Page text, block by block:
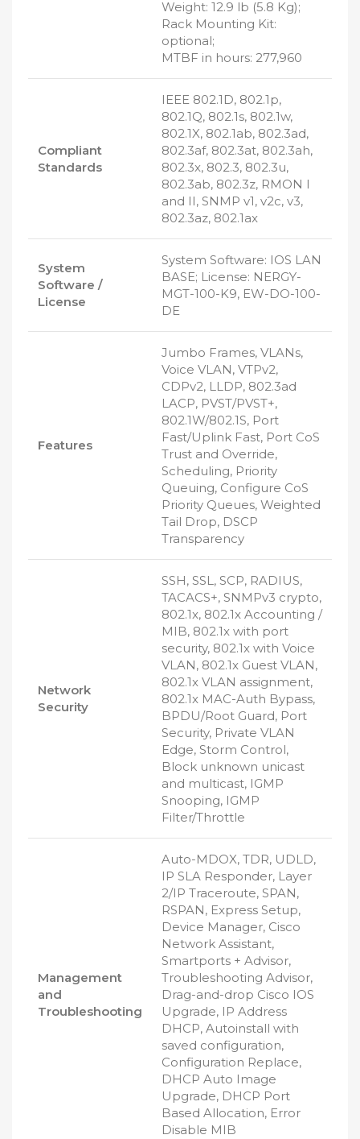
Weight: 12.9 lb (5.8 Kg);
Rack Mounting Kit:
optional;
MTBF in hours: 277,960
Compliant
Standards
IEEE 802.1D, 802.1p,
802.1Q, 802.1s, 802.1w,
802.1X, 802.1ab, 802.3ad,
802.3af, 802.3at, 802.3ah,
802.3x, 802.3, 802.3u,
802.3ab, 802.3z, RMON I
and II, SNMP v1, v2c, v3,
802.3az, 802.1ax
System
Software /
License
System Software: IOS LAN
BASE; License: NERGY-
MGT-100-K9, EW-DO-100-
DE
Features
Jumbo Frames, VLANs,
Voice VLAN, VTPv2,
CDPv2, LLDP, 802.3ad
LACP, PVST/PVST+,
802.1W/802.1S, Port
Fast/Uplink Fast, Port CoS
Trust and Override,
Scheduling, Priority
Queuing, Configure CoS
Priority Queues, Weighted
Tail Drop, DSCP
Transparency
Network
Security
SSH, SSL, SCP, RADIUS,
TACACS+, SNMPv3 crypto,
802.1x, 802.1x Accounting /
MIB, 802.1x with port
security, 802.1x with Voice
VLAN, 802.1x Guest VLAN,
802.1x VLAN assignment,
802.1x MAC-Auth Bypass,
BPDU/Root Guard, Port
Security, Private VLAN
Edge, Storm Control,
Block unknown unicast
and multicast, IGMP
Snooping, IGMP
Filter/Throttle
Management
and
Troubleshooting
Auto-MDOX, TDR, UDLD,
IP SLA Responder, Layer
2/IP Traceroute, SPAN,
RSPAN, Express Setup,
Device Manager, Cisco
Network Assistant,
Smartports + Advisor,
Troubleshooting Advisor,
Drag-and-drop Cisco IOS
Upgrade, IP Address
DHCP, Autoinstall with
saved configuration,
Configuration Replace,
DHCP Auto Image
Upgrade, DHCP Port
Based Allocation, Error
Disable MIB